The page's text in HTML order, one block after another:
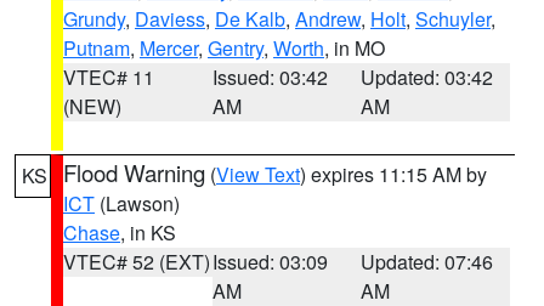
Grundy, Daviess, De Kalb, Andrew, Holt, Schuyler,
Putnam, Mercer, Gentry, Worth, in MO
VTEC# 11
(NEW)
Issued: 03:42
AM
Updated: 03:42
AM
KS Flood Warning (View Text) expires 11:15 AM by
ICT (Lawson)
Chase, in KS
VTEC# 52 (EXT)Issued: 03:09
AM
Updated: 07:46
AM